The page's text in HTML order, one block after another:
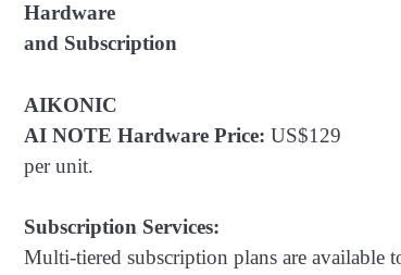
Hardware
and Subscription
AIKONIC
AI NOTE Hardware Price: US$129
per unit.
Subscription Services:
Multi-tiered subscription plans are available